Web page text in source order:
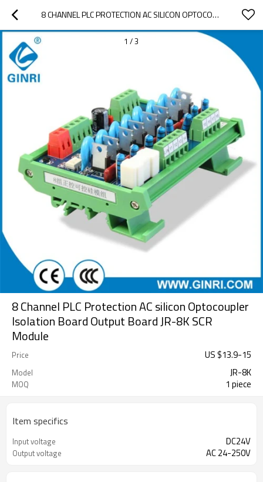
8 CHANNEL PLC PROTECTION AC SILICON OPTOCOUPLER ISOLATION BOARD OUTPUT BOARD JR-8K SCR MODULE
1 /3
8 Channel PLC Protection AC silicon Optocoupler
Isolation Board Output Board JR-8K SCR
Module
Price US $13.9-15
Model JR-8K
MOQ 1 piece
Item specifics
Input voltage DC24V
Output voltage AC 24-250V